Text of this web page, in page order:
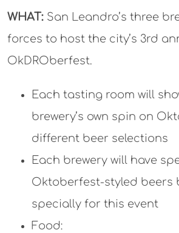
WHAT: San Leandro’s three
forces to host the city’s 3rd
OkDROberfest.
Each tasting room will
brewery’s own spin on
different beer selections
Each brewery will have
Oktoberfest-styled beers
specially for this event
Food: